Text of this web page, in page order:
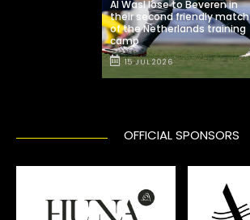
Al Wasl lose to Beveren in
their second friendly match
of the Netherlands training
camp
15 JUL 2026
OFFICIAL SPONSORS